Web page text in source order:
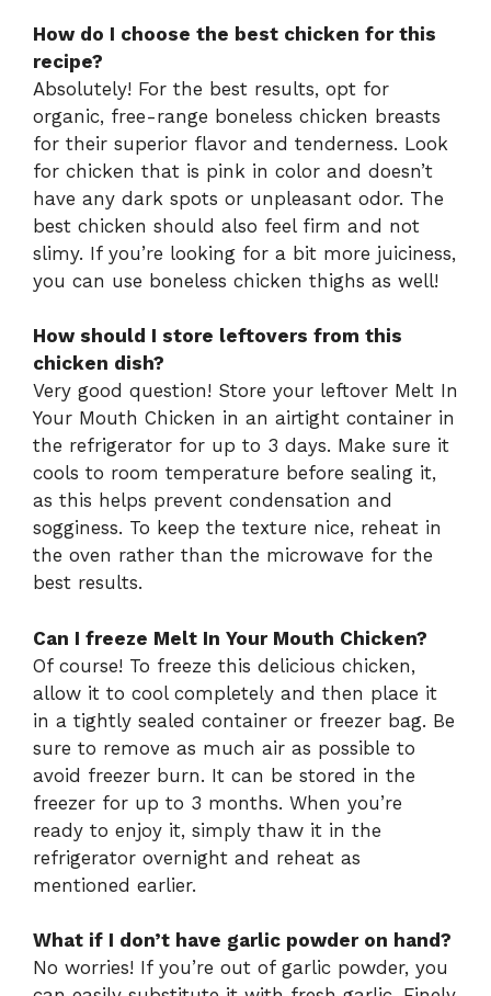
How do I choose the best chicken for this
recipe?
Absolutely! For the best results, opt for
organic, free-range boneless chicken breasts
for their superior flavor and tenderness. Look
for chicken that is pink in color and doesn’t
have any dark spots or unpleasant odor. The
best chicken should also feel firm and not
slimy. If you’re looking for a bit more juiciness,
you can use boneless chicken thighs as well!
How should I store leftovers from this
chicken dish?
Very good question! Store your leftover Melt In
Your Mouth Chicken in an airtight container in
the refrigerator for up to 3 days. Make sure it
cools to room temperature before sealing it,
as this helps prevent condensation and
sogginess. To keep the texture nice, reheat in
the oven rather than the microwave for the
best results.
Can I freeze Melt In Your Mouth Chicken?
Of course! To freeze this delicious chicken,
allow it to cool completely and then place it
in a tightly sealed container or freezer bag. Be
sure to remove as much air as possible to
avoid freezer burn. It can be stored in the
freezer for up to 3 months. When you’re
ready to enjoy it, simply thaw it in the
refrigerator overnight and reheat as
mentioned earlier.
What if I don’t have garlic powder on hand?
No worries! If you’re out of garlic powder, you